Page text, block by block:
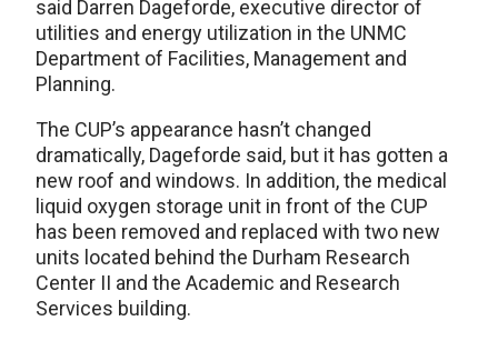
said Darren Dageforde, executive director of
utilities and energy utilization in the UNMC
Department of Facilities, Management and
Planning.
The CUP’s appearance hasn’t changed
dramatically, Dageforde said, but it has gotten a
new roof and windows. In addition, the medical
liquid oxygen storage unit in front of the CUP
has been removed and replaced with two new
units located behind the Durham Research
Center II and the Academic and Research
Services building.